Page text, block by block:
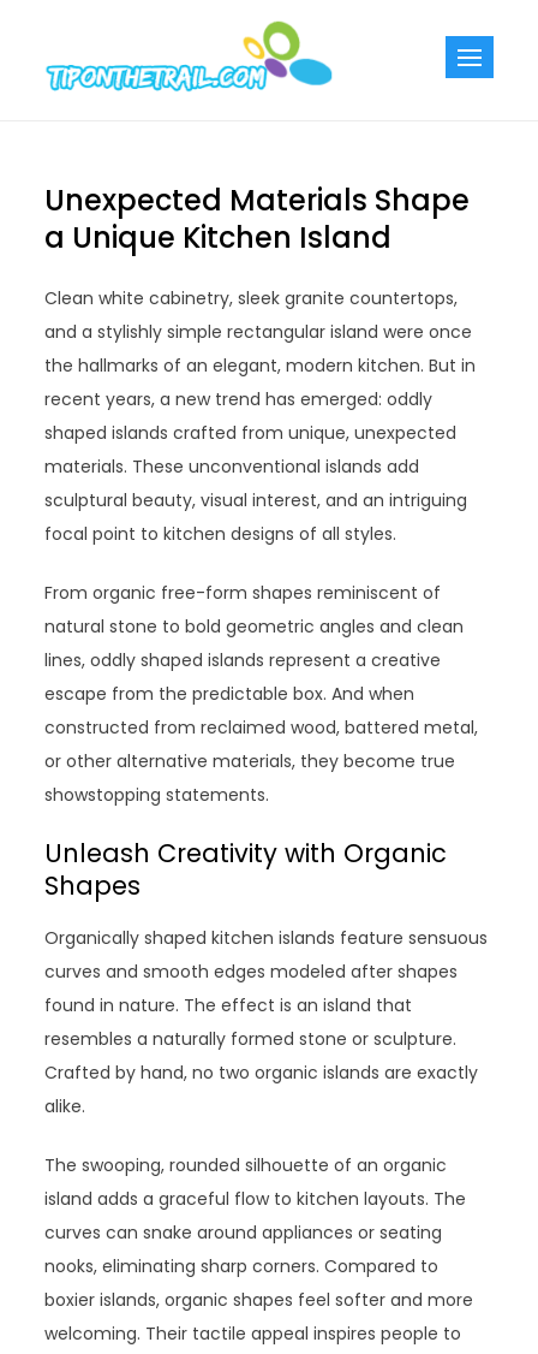
content
Unexpected Materials Shape
a Unique Kitchen Island
Clean white cabinetry, sleek granite countertops,
and a stylishly simple rectangular island were once
the hallmarks of an elegant, modern kitchen. But in
recent years, a new trend has emerged: oddly
shaped islands crafted from unique, unexpected
materials. These unconventional islands add
sculptural beauty, visual interest, and an intriguing
focal point to kitchen designs of all styles.
From organic free-form shapes reminiscent of
natural stone to bold geometric angles and clean
lines, oddly shaped islands represent a creative
escape from the predictable box. And when
constructed from reclaimed wood, battered metal,
or other alternative materials, they become true
showstopping statements.
Unleash Creativity with Organic
Shapes
Organically shaped kitchen islands feature sensuous
curves and smooth edges modeled after shapes
found in nature. The effect is an island that
resembles a naturally formed stone or sculpture.
Crafted by hand, no two organic islands are exactly
alike.
The swooping, rounded silhouette of an organic
island adds a graceful flow to kitchen layouts. The
curves can snake around appliances or seating
nooks, eliminating sharp corners. Compared to
boxier islands, organic shapes feel softer and more
welcoming. Their tactile appeal inspires people to